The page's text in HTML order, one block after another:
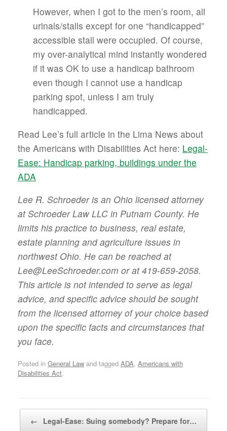
However, when I got to the men’s room, all
urinals/stalls except for one “handicapped”
accessible stall were occupied. Of course,
my over-analytical mind instantly wondered
if it was OK to use a handicap bathroom
even though I cannot use a handicap
parking spot, unless I am truly
handicapped.
Read Lee’s full article in the Lima News about
the Americans with Disabilities Act here: Legal-
Ease: Handicap parking, buildings under the
ADA
Lee R. Schroeder is an Ohio licensed attorney
at Schroeder Law LLC in Putnam County. He
limits his practice to business, real estate,
estate planning and agriculture issues in
northwest Ohio. He can be reached at
Lee@LeeSchroeder.com or at 419-659-2058.
This article is not intended to serve as legal
advice, and specific advice should be sought
from the licensed attorney of your choice based
upon the specific facts and circumstances that
you face.
Posted in General Law and tagged ADA, Americans with
Disabilities Act.
← Legal-Ease: Suing somebody? Prepare for…